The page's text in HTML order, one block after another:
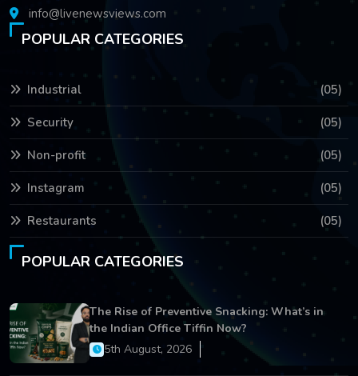
info@livenewsviews.com
POPULAR CATEGORIES
Industrial (05)
Security (05)
Non-profit (05)
Instagram (05)
Restaurants (05)
POPULAR CATEGORIES
The Rise of Preventive Snacking: What’s in
the Indian Office Tiffin Now?
5th August, 2026